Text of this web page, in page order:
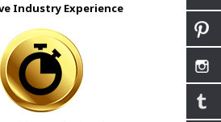
Industry Experience